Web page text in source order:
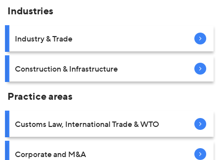
Industries
Industry & Trade
Construction & Infrastructure
Practice areas
Customs Law, International Trade & WTO
Corporate and M&A